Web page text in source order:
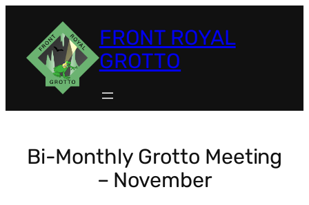
content
FRONT ROYAL
GROTTO
Bi-Monthly Grotto Meeting
– November